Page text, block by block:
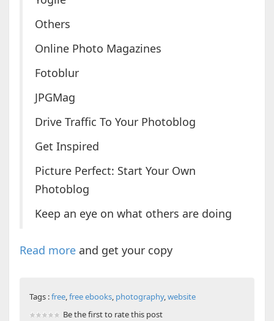
Others
Online Photo Magazines
Fotoblur
JPGMag
Drive Traffic To Your Photoblog
Get Inspired
Picture Perfect: Start Your Own
Photoblog
Keep an eye on what others are doing
Read moreand get your copy
Tags :free,free ebooks, photography,website
Be the first to rate this post